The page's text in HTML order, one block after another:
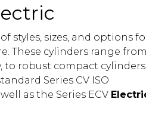
styles, sizes, and options
These cylinders range from
to robust compact cylinders
Series CV ISO
as the Series ECV